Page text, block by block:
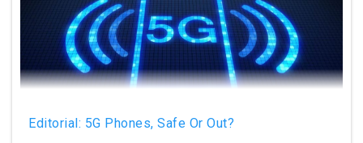
Editorial: 5G Phones, Safe Or Out?